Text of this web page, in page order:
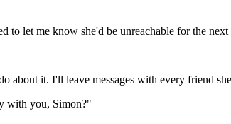
to let me know she'd be unreachable for the
about it. I'll leave messages with every friend
with you, Simon?"